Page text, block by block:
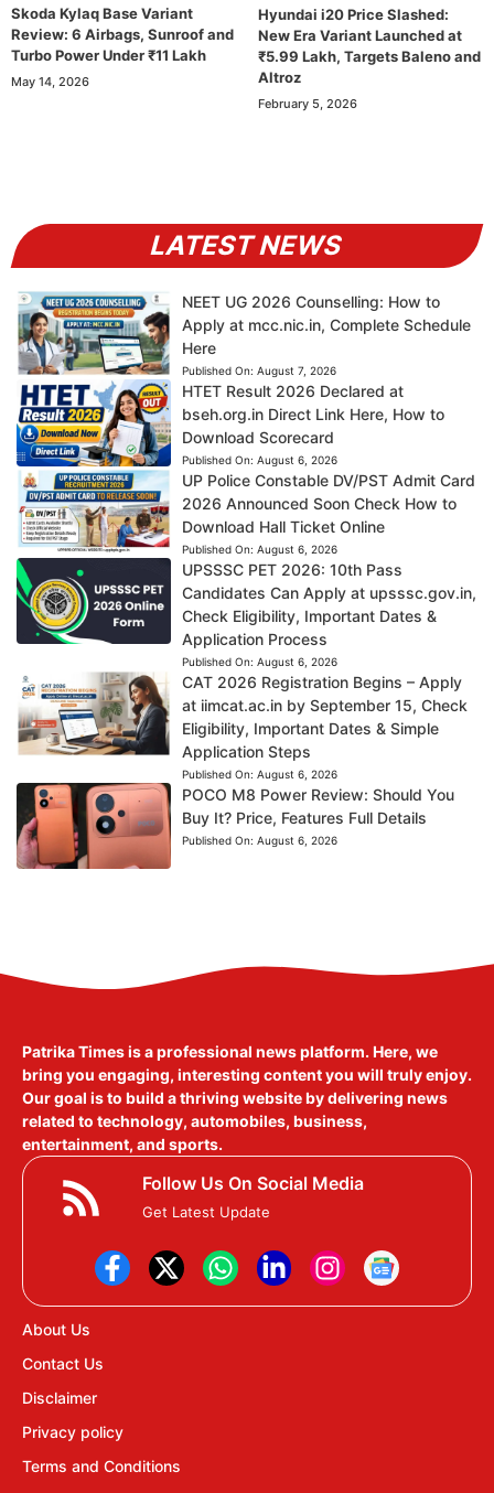
Skoda Kylaq Base Variant
Review: 6 Airbags, Sunroof and
Turbo Power Under ₹11 Lakh
May 14, 2026
Hyundai i20 Price Slashed:
New Era Variant Launched at
₹5.99 Lakh, Targets Baleno and
Altroz
February 5, 2026
LATEST NEWS
NEET UG 2026 Counselling: How to
Apply at mcc.nic.in, Complete Schedule
Here
Published On: August 7, 2026
HTET Result 2026 Declared at
bseh.org.in Direct Link Here, How to
Download Scorecard
Published On: August 6, 2026
UP Police Constable DV/PST Admit Card
2026 Announced Soon Check How to
Download Hall Ticket Online
Published On: August 6, 2026
UPSSSC PET 2026: 10th Pass
Candidates Can Apply at upsssc.gov.in,
Check Eligibility, Important Dates &
Application Process
Published On: August 6, 2026
CAT 2026 Registration Begins – Apply
at iimcat.ac.in by September 15, Check
Eligibility, Important Dates & Simple
Application Steps
Published On: August 6, 2026
POCO M8 Power Review: Should You
Buy It? Price, Features Full Details
Published On: August 6, 2026
Patrika Times is a professional news platform. Here, we
bring you engaging, interesting content you will truly enjoy.
Our goal is to build a thriving website by delivering news
related to technology, automobiles, business,
entertainment, and sports.
Follow Us On Social Media
Get Latest Update
About Us
Contact Us
Disclaimer
Privacy policy
Terms and Conditions